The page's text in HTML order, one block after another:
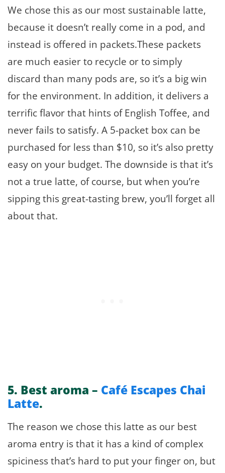
We chose this as our most sustainable latte,
because it doesn’t really come in a pod, and
instead is offered in packets.These packets
are much easier to recycle or to simply
discard than many pods are, so it’s a big win
for the environment. In addition, it delivers a
terrific flavor that hints of English Toffee, and
never fails to satisfy. A 5-packet box can be
purchased for less than $10, so it’s also pretty
easy on your budget. The downside is that it’s
not a true latte, of course, but when you’re
sipping this great-tasting brew, you’ll forget all
about that.
5. Best aroma – Café Escapes Chai
Latte.
The reason we chose this latte as our best
aroma entry is that it has a kind of complex
spiciness that’s hard to put your finger on, but